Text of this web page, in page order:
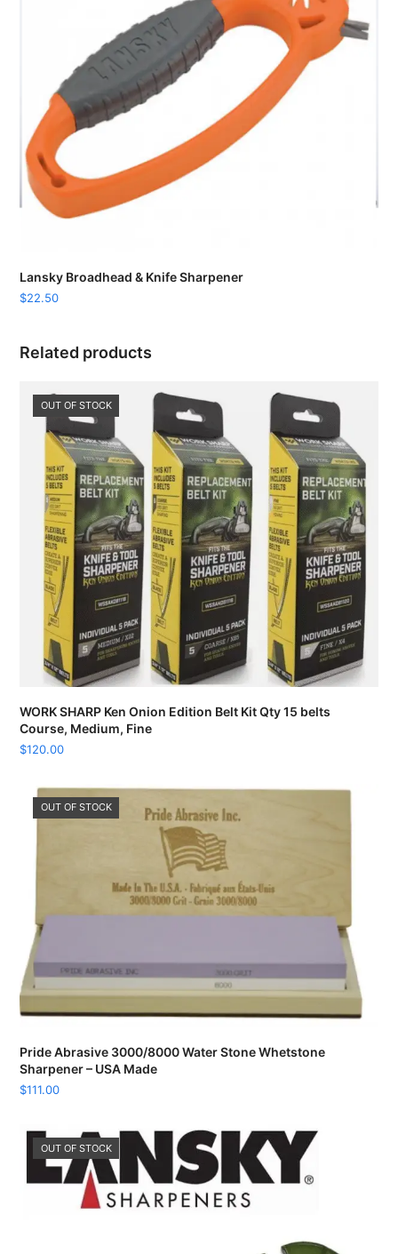
Lansky Broadhead & Knife Sharpener
$22.50
Related products
OUT OF STOCK
WORK SHARP Ken Onion Edition Belt Kit Qty 15 belts
Course, Medium, Fine
$120.00
OUT OF STOCK
Pride Abrasive 3000/8000 Water Stone Whetstone
Sharpener – USA Made
$111.00
OUT OF STOCK